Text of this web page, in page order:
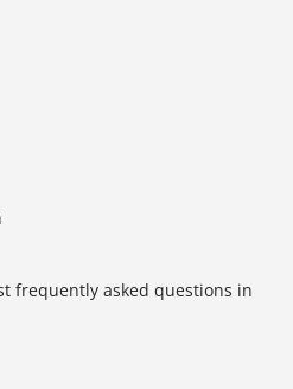
frequently asked questions in